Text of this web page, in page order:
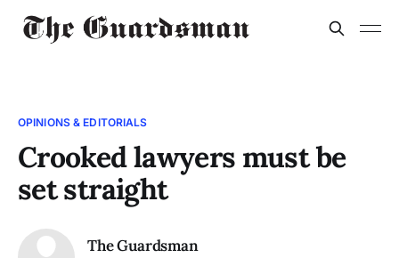
OPINIONS & EDITORIALS
Crooked lawyers must be
set straight
The Guardsman